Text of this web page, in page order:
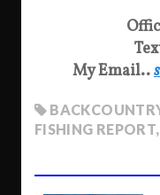
My Email..
FISHING REPORT,